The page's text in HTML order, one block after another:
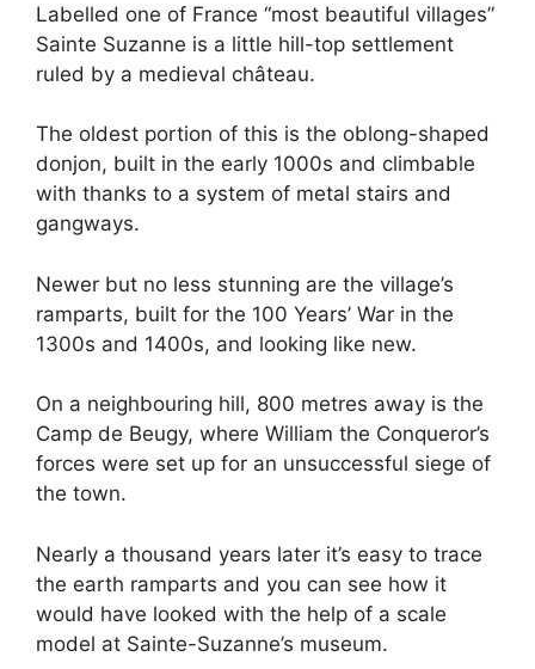
Labelled one of France “most beautiful villages”
Sainte Suzanne is a little hill-top settlement
ruled by a medieval château.
The oldest portion of this is the oblong-shaped
donjon, built in the early 1000s and climbable
with thanks to a system of metal stairs and
gangways.
Newer but no less stunning are the village’s
ramparts, built for the 100 Years’ War in the
1300s and 1400s, and looking like new.
On a neighbouring hill, 800 metres away is the
Camp de Beugy, where William the Conqueror’s
forces were set up for an unsuccessful siege of
the town.
Nearly a thousand years later it’s easy to trace
the earth ramparts and you can see how it
would have looked with the help of a scale
model at Sainte-Suzanne’s museum.